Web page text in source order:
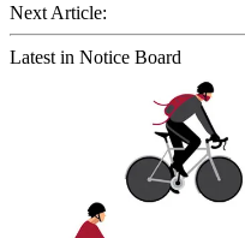
Next Article:
Latest in Notice Board